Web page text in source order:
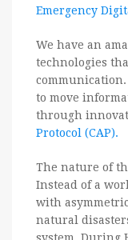
Emergency
We have an
technologies
to move
through
Protocol (CAP).
The nature of
Instead of a
with
natural